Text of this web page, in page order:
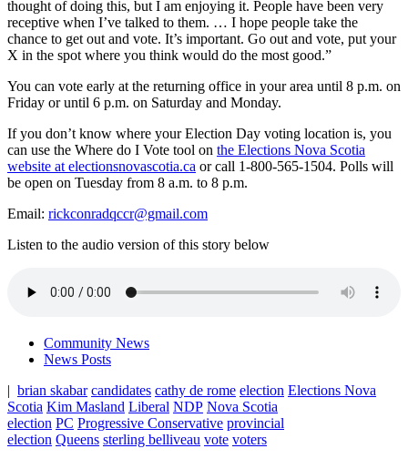
thought of doing this, but I am enjoying it. People have been very
receptive when I’ve talked to them. … I hope people take the
chance to get out and vote. It’s important. Go out and vote, put your
X in the spot where you think would do the most good.”
You can vote early at the returning office in your area until 8 p.m. on
Friday or until 6 p.m. on Saturday and Monday.
If you don’t know where your Election Day voting location is, you
can use the Where do I Vote tool on the Elections Nova Scotia
website at electionsnovascotia.ca or call 1-800-565-1504. Polls will
be open on Tuesday from 8 a.m. to 8 p.m.
Email: rickconradqccr@gmail.com
Listen to the audio version of this story below
Community News
News Posts
| brian skabar candidates cathy de rome election Elections Nova
Scotia Kim Masland Liberal NDP Nova Scotia
election PC Progressive Conservative provincial
election Queens sterling belliveau vote voters